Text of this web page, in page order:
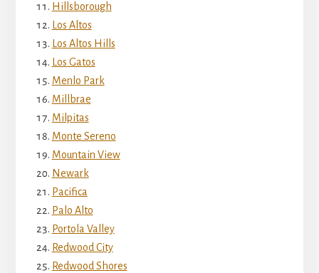
Hillsborough
Los Altos
Los Altos Hills
Los Gatos
Menlo Park
Millbrae
Milpitas
Monte Sereno
Mountain View
Newark
Pacifica
Palo Alto
Portola Valley
Redwood City
Redwood Shores